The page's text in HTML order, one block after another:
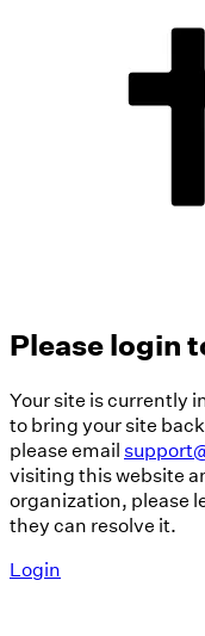
Please login
Your site is currently
to bring your site
please email
visiting this website
organization, please
they can resolve it.
Login